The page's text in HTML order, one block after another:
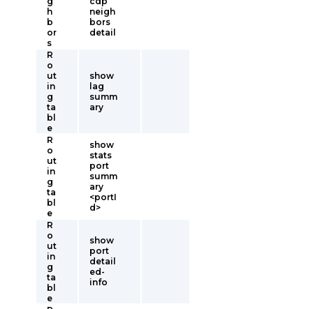
h
b
or
s
neigh
bors
detail
R
o
ut
in
g
ta
bl
e
show
lag
summ
ary
R
o
ut
in
g
ta
bl
e
show
stats
port
summ
ary
<portI
d>
R
o
ut
in
g
ta
bl
e
show
port
detail
ed-
info